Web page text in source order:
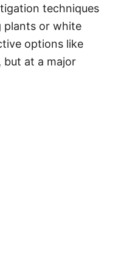
techniques
plants or white
options like
but at a major